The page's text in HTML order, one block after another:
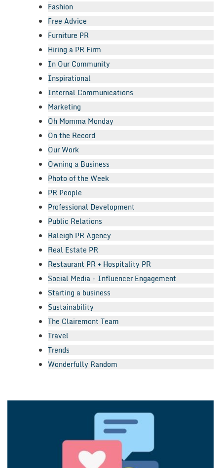
Fashion
Free Advice
Furniture PR
Hiring a PR Firm
In Our Community
Inspirational
Internal Communications
Marketing
Oh Momma Monday
On the Record
Our Work
Owning a Business
Photo of the Week
PR People
Professional Development
Public Relations
Raleigh PR Agency
Real Estate PR
Restaurant PR + Hospitality PR
Social Media + Influencer Engagement
Starting a business
Sustainability
The Clairemont Team
Travel
Trends
Wonderfully Random